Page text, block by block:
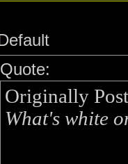
Quote:
Originally
What's white